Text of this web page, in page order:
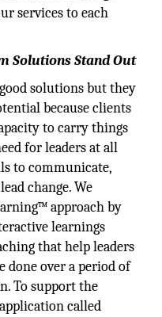
services to each
Solutions Stand Out
solutions but they
because clients
to carry things
for leaders at all
to communicate,
change. We
approach by
learnings
that help leaders
done over a period of
To support the
called